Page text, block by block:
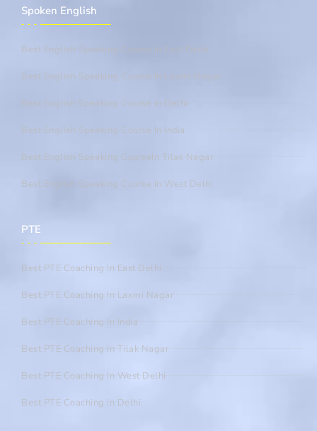
Spoken English
Best English Speaking Course In East Delhi
Best English Speaking Course In Laxmi Nagar
Best English Speaking Course In Delhi
Best English Speaking Course In India
Best English Speaking CourseIn Tilak Nagar
Best English Speaking Course In West Delhi
PTE
Best PTE Coaching In East Delhi
Best PTE Coaching In Laxmi Nagar
Best PTE Coaching In India
Best PTE Coaching In Tilak Nagar
Best PTE Coaching In West Delhi
Best PTE Coaching In Delhi